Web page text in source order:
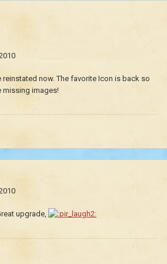
now. The favorite Icon is back so
missing images!
upgrade,